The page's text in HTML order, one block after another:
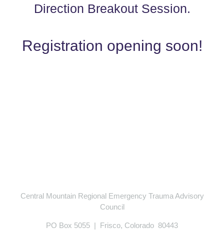
Direction Breakout Session.
Registration opening soon!
Central Mountain Regional Emergency Trauma Advisory
Council
PO Box 5055 | Frisco, Colorado 80443